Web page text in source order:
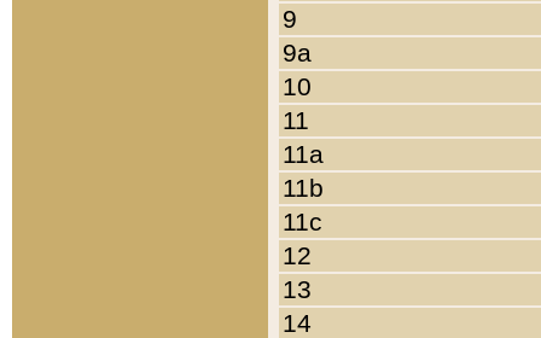
9
9a
10
11
11a
11b
11c
12
13
14